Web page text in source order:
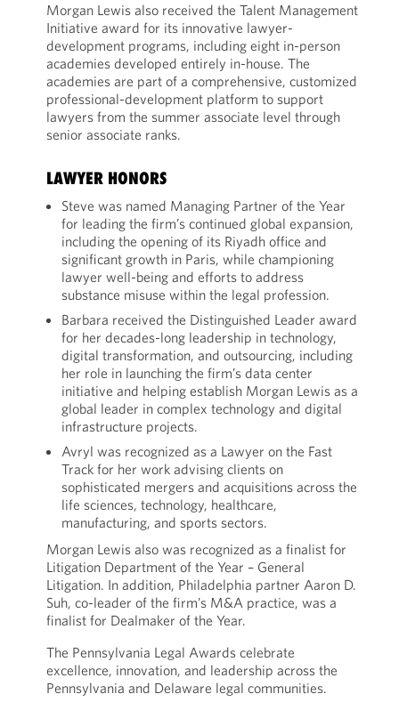
Morgan Lewis also received the Talent Management
Initiative award for its innovative lawyer-
development programs, including eight in-person
academies developed entirely in-house. The
academies are part of a comprehensive, customized
professional-development platform to support
lawyers from the summer associate level through
senior associate ranks.
LAWYER HONORS
Steve was named Managing Partner of the Year
for leading the firm’s continued global expansion,
including the opening of its Riyadh office and
significant growth in Paris, while championing
lawyer well-being and efforts to address
substance misuse within the legal profession.
Barbara received the Distinguished Leader award
for her decades-long leadership in technology,
digital transformation, and outsourcing, including
her role in launching the firm’s data center
initiative and helping establish Morgan Lewis as a
global leader in complex technology and digital
infrastructure projects.
Avryl was recognized as a Lawyer on the Fast
Track for her work advising clients on
sophisticated mergers and acquisitions across the
life sciences, technology, healthcare,
manufacturing, and sports sectors.
Morgan Lewis also was recognized as a finalist for
Litigation Department of the Year – General
Litigation. In addition, Philadelphia partner Aaron D.
Suh, co-leader of the firm’s M&A practice, was a
finalist for Dealmaker of the Year.
The Pennsylvania Legal Awards celebrate
excellence, innovation, and leadership across the
Pennsylvania and Delaware legal communities.